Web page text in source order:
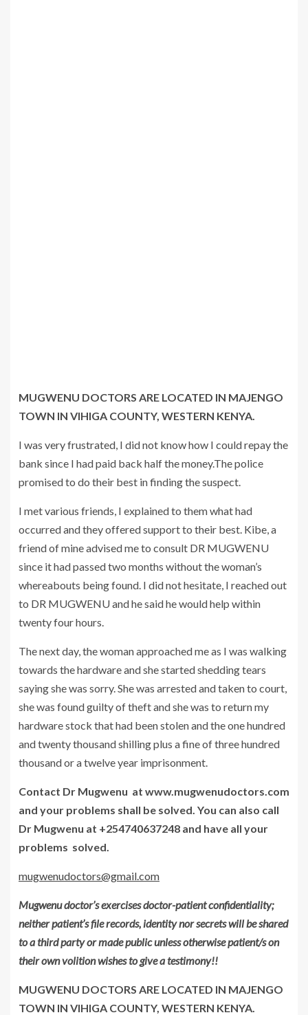
MUGWENU DOCTORS ARE LOCATED IN MAJENGO
TOWN IN VIHIGA COUNTY, WESTERN KENYA.
I was very frustrated, I did not know how I could repay the
bank since I had paid back half the money.The police
promised to do their best in finding the suspect.
I met various friends, I explained to them what had
occurred and they offered support to their best. Kibe, a
friend of mine advised me to consult DR MUGWENU
since it had passed two months without the woman’s
whereabouts being found. I did not hesitate, I reached out
to DR MUGWENU and he said he would help within
twenty four hours.
The next day, the woman approached me as I was walking
towards the hardware and she started shedding tears
saying she was sorry. She was arrested and taken to court,
she was found guilty of theft and she was to return my
hardware stock that had been stolen and the one hundred
and twenty thousand shilling plus a fine of three hundred
thousand or a twelve year imprisonment.
Contact Dr Mugwenu at www.mugwenudoctors.com
and your problems shall be solved. You can also call
Dr Mugwenu at +254740637248 and have all your
problems solved.
mugwenudoctors@gmail.com
Mugwenu doctor’s exercises doctor-patient confidentiality;
neither patient’s file records, identity nor secrets will be shared
to a third party or made public unless otherwise patient/s on
their own volition wishes to give a testimony!!
MUGWENU DOCTORS ARE LOCATED IN MAJENGO
TOWN IN VIHIGA COUNTY, WESTERN KENYA.